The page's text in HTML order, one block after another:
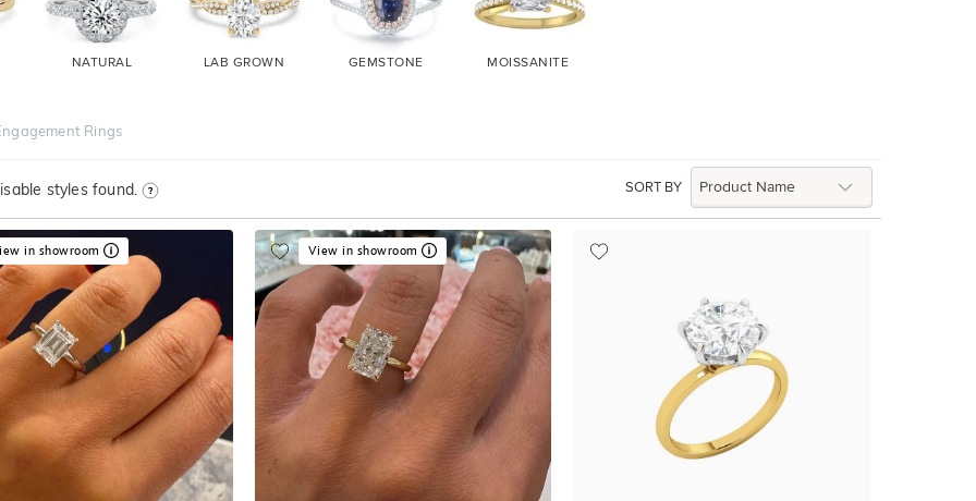
NATURAL LAB GROWN GEMSTONE MOISSANITE
Rings
SORT BY
styles found.
in showroom View in showroom